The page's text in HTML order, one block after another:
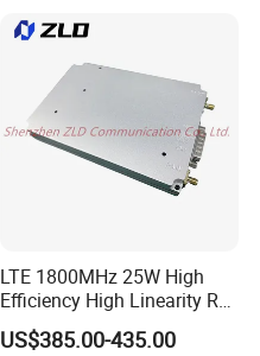
LTE 1800MHz 25W High
Efficiency High Linearity RF
Power Amplifier Module
US$385.00-435.00